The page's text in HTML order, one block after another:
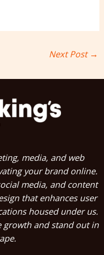
Next Post →
media, and web
your brand online.
media, and content
that enhances user
housed under us.
growth and stand out in